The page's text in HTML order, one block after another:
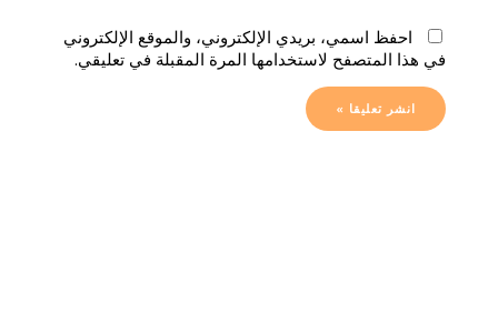
احفظ اسمي، بريدي الإلكتروني، والموقع الإلكتروني
في هذا المتصفح لاستخدامها المرة المقبلة في تعليقي.